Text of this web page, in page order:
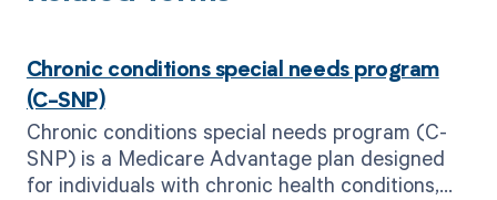
Chronic conditions special needs program
(C-SNP)
Chronic conditions special needs program (C-
SNP) is a Medicare Advantage plan designed
for individuals with chronic health conditions,